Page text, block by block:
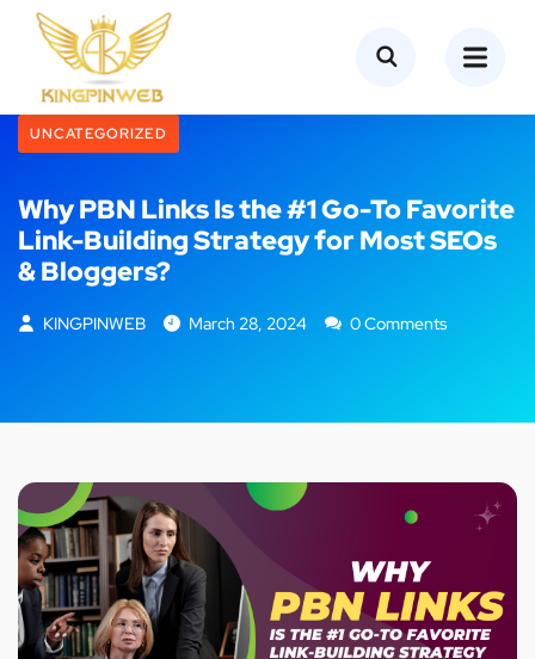
UNCATEGORIZED
Why PBN Links Is the #1 Go-To Favorite
Link-Building Strategy for Most SEOs
& Bloggers?
KINGPINWEB March 28, 2024 0 Comments